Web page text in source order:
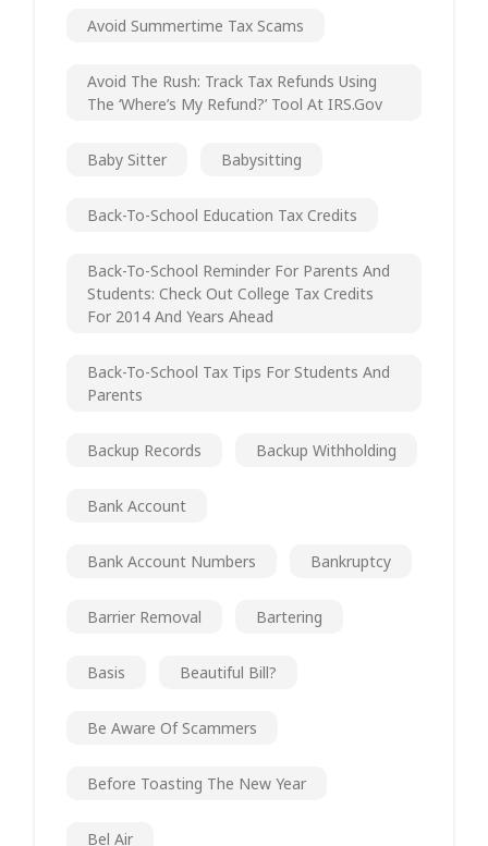
Avoid Summertime Tax Scams
Avoid The Rush: Track Tax Refunds Using
The ‘Where’s My Refund?’ Tool At IRS.gov
Baby Sitter Babysitting
Back-To-School Education Tax Credits
Back-To-School Reminder For Parents And
Students: Check Out College Tax Credits
For 2014 And Years Ahead
Back-To-School Tax Tips For Students And
Parents
Backup Records Backup Withholding
Bank Account
Bank Account Numbers Bankruptcy
Barrier Removal Bartering
Basis Beautiful Bill?
Be Aware Of Scammers
Before Toasting The New Year
Bel Air